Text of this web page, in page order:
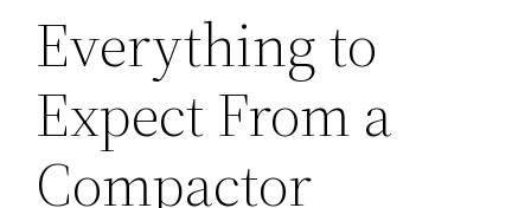
Everything to
Expect From a
Compactor